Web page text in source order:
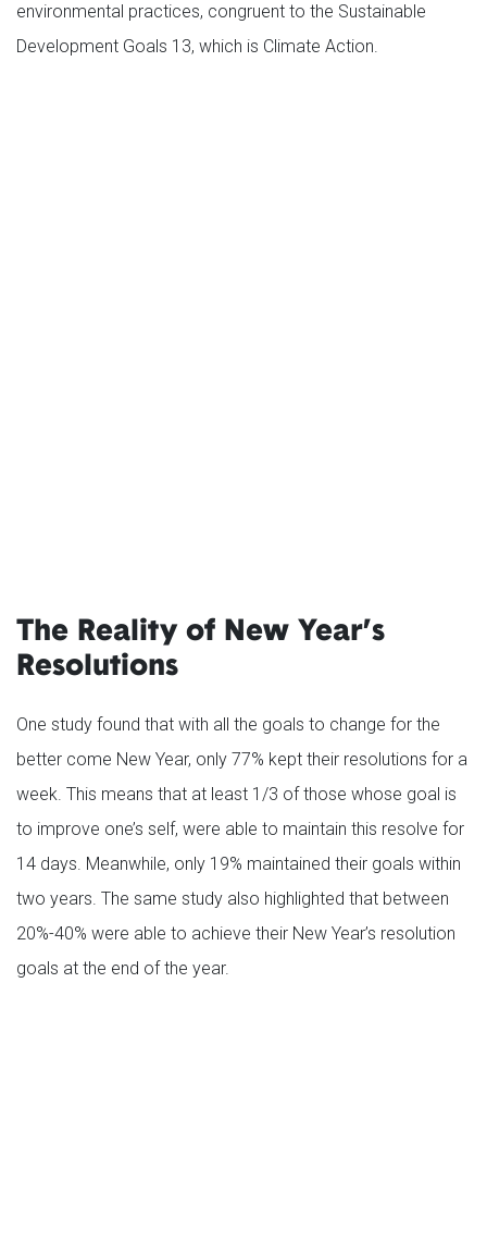
environmental practices, congruent to the Sustainable
Development Goals 13, which is Climate Action.
The Reality of New Year’s
Resolutions
One study found that with all the goals to change for the
better come New Year, only 77% kept their resolutions for a
week. This means that at least 1/3 of those whose goal is
to improve one’s self, were able to maintain this resolve for
14 days. Meanwhile, only 19% maintained their goals within
two years. The same study also highlighted that between
20%-40% were able to achieve their New Year’s resolution
goals at the end of the year.